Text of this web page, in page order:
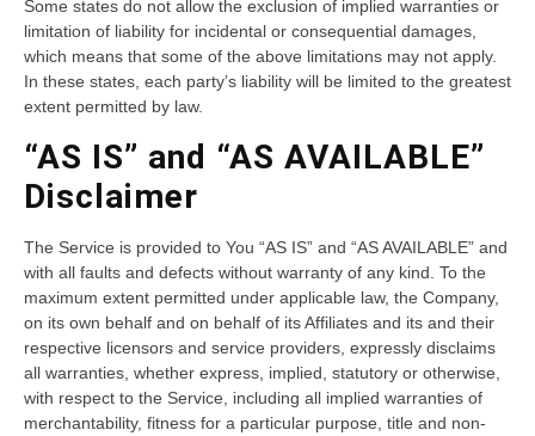
Some states do not allow the exclusion of implied warranties or
limitation of liability for incidental or consequential damages,
which means that some of the above limitations may not apply.
In these states, each party’s liability will be limited to the greatest
extent permitted by law.
“AS IS” and “AS AVAILABLE”
Disclaimer
The Service is provided to You “AS IS” and “AS AVAILABLE” and
with all faults and defects without warranty of any kind. To the
maximum extent permitted under applicable law, the Company,
on its own behalf and on behalf of its Affiliates and its and their
respective licensors and service providers, expressly disclaims
all warranties, whether express, implied, statutory or otherwise,
with respect to the Service, including all implied warranties of
merchantability, fitness for a particular purpose, title and non-